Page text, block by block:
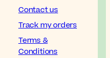
Contact us
Track my orders
Terms &
Conditions